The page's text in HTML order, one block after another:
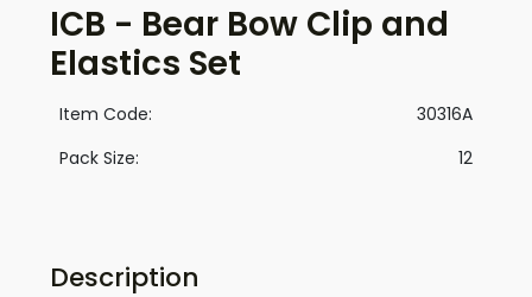
ICB - Bear Bow Clip and
Elastics Set
Item Code:
30316A
Pack Size:
12
Description